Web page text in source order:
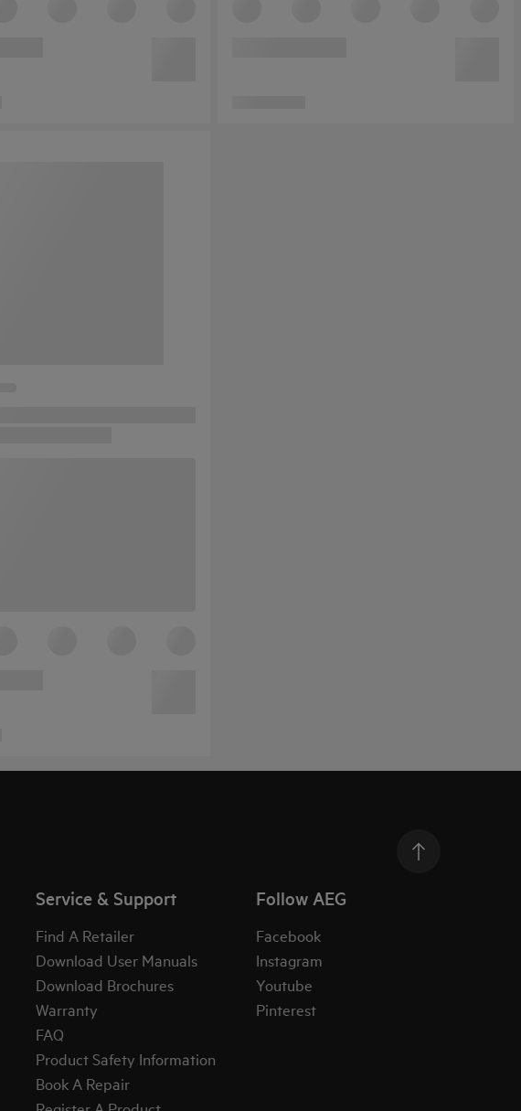
Service & Support
Find A Retailer
Download User Manuals
Download Brochures
Warranty
FAQ
Product Safety Information
Book A Repair
Follow AEG
Facebook
Instagram
Youtube
Pinterest